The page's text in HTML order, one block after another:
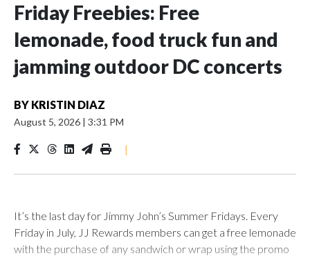
Friday Freebies: Free
lemonade, food truck fun and
jamming outdoor DC concerts
BY KRISTIN DIAZ
August 5, 2026 | 3:31 PM
|
It’s the last day for Jimmy John’s Summer Fridays. Every
Friday in July, JJ Rewards members can get a free lemonade
with the purchase of any sandwich or wrap using the promo